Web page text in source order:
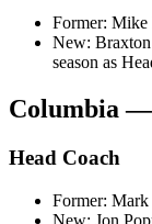
Former:
New:
season as
Columbia
Head Coach
Former: Mark
New: Jon